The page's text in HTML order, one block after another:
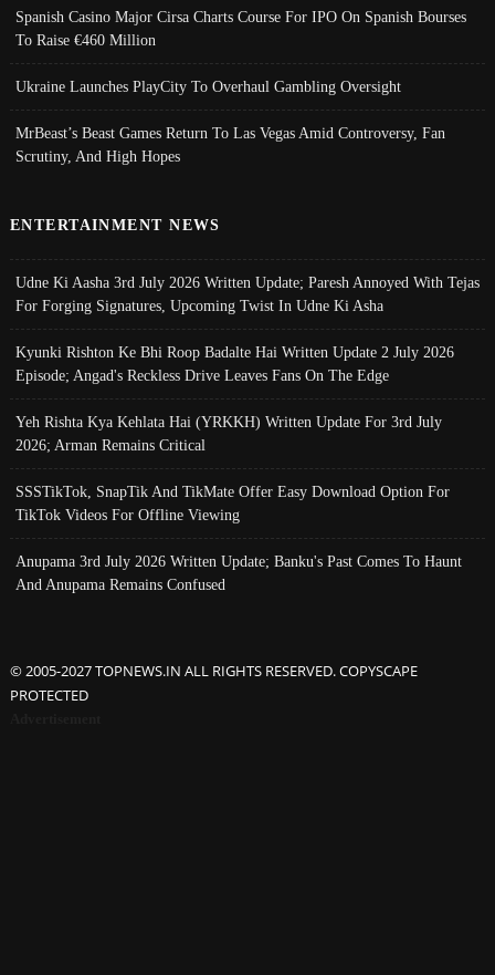
Spanish Casino Major Cirsa Charts Course For IPO On Spanish Bourses
To Raise €460 Million
Ukraine Launches PlayCity To Overhaul Gambling Oversight
MrBeast’s Beast Games Return To Las Vegas Amid Controversy, Fan
Scrutiny, And High Hopes
ENTERTAINMENT NEWS
Udne Ki Aasha 3rd July 2026 Written Update; Paresh Annoyed With Tejas
For Forging Signatures, Upcoming Twist In Udne Ki Asha
Kyunki Rishton Ke Bhi Roop Badalte Hai Written Update 2 July 2026
Episode; Angad's Reckless Drive Leaves Fans On The Edge
Yeh Rishta Kya Kehlata Hai (YRKKH) Written Update For 3rd July
2026; Arman Remains Critical
SSSTikTok, SnapTik And TikMate Offer Easy Download Option For
TikTok Videos For Offline Viewing
Anupama 3rd July 2026 Written Update; Banku's Past Comes To Haunt
And Anupama Remains Confused
© 2005-2027 TOPNEWS.IN ALL RIGHTS RESERVED. COPYSCAPE
PROTECTED